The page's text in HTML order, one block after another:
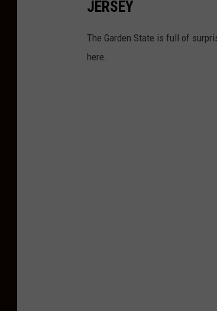
JERSEY
The Garden State is full of
here.